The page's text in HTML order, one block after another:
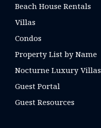
Beach House Rentals
Villas
Condos
Property List by Name
Nocturne Luxury Villas
Guest Portal
Guest Resources